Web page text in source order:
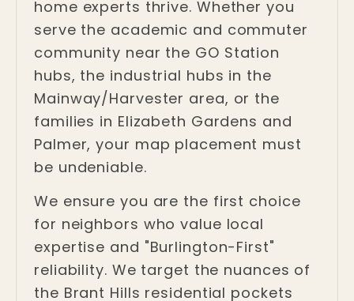
home experts thrive. Whether you
serve the academic and commuter
community near the GO Station
hubs, the industrial hubs in the
Mainway/Harvester area, or the
families in Elizabeth Gardens and
Palmer, your map placement must
be undeniable.
We ensure you are the first choice
for neighbors who value local
expertise and "Burlington-First"
reliability. We target the nuances of
the Brant Hills residential pockets